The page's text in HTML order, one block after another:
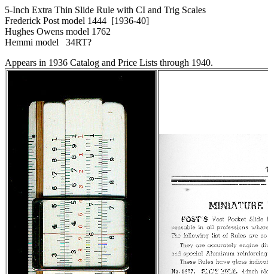
5-Inch Extra Thin Slide Rule with CI and Trig Scales
Frederick Post model 1444 [1936-40]
Hughes Owens model 1762
Hemmi model 34RT?
Appears in 1936 Catalog and Price Lists through 1940.